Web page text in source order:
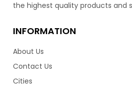
the highest quality products and
INFORMATION
About Us
Contact Us
Cities